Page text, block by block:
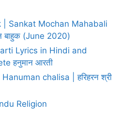
| Sankat Mochan Mahabali
बाहुक (June 2020)
Lyrics in Hindi and
हनुमान आरती
chalisa | हरिहरन श्री
Religion